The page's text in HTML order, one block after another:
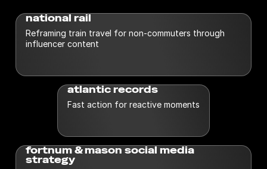
360 Social
Creative
UGC
Alcohol and Drinks
E-commerce
Fitness
Healthcare
Hospitality
national rail
Reframing train travel for non-commuters through
influencer content
atlantic records
Fast action for reactive moments
fortnum & mason social media
strategy